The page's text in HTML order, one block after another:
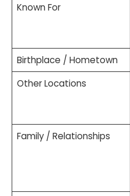
Known For
Birthplace / Hometown
Other Locations
Family / Relationships